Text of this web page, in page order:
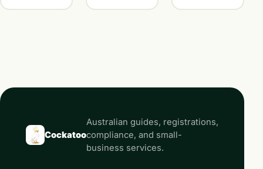
Cockatoo
Australian guides, registrations,
compliance, and small-
business services.